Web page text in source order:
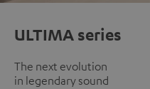
ULTIMA series
The next evolution
in legendary sound